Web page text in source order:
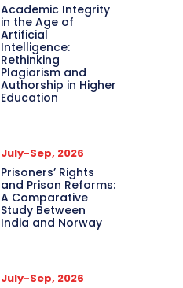
Academic Integrity
in the Age of
Artificial
Intelligence:
Rethinking
Plagiarism and
Authorship in Higher
Education
July-Sep, 2026
Prisoners’ Rights
and Prison Reforms:
A Comparative
Study Between
India and Norway
July-Sep, 2026